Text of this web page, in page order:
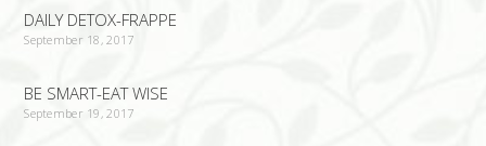
DAILY DETOX-FRAPPE
September 18, 2017
BE SMART-EAT WISE
September 19, 2017